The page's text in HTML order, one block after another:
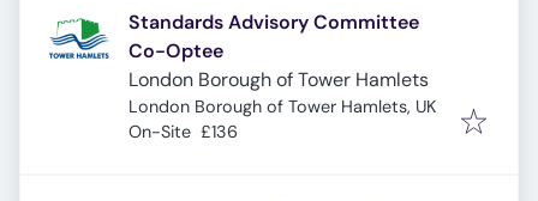
Standards Advisory Committee
Co-Optee
London Borough of Tower Hamlets
London Borough of Tower Hamlets, UK
On-Site £136